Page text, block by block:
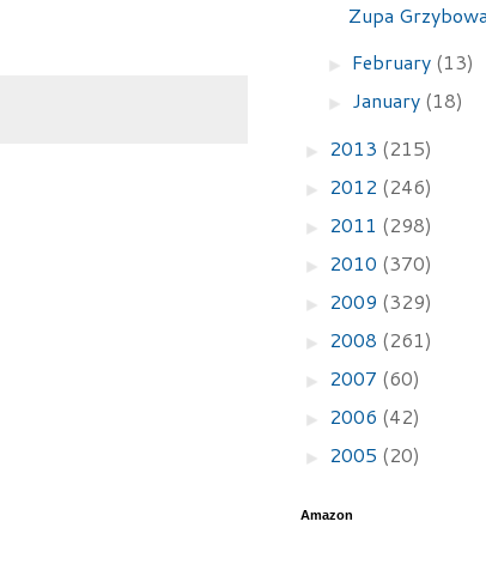
Zupa
► February (13)
► January (18)
► 2013 (215)
► 2012 (246)
► 2011 (298)
► 2010 (370)
► 2009 (329)
► 2008 (261)
► 2007 (60)
► 2006 (42)
► 2005 (20)
Amazon